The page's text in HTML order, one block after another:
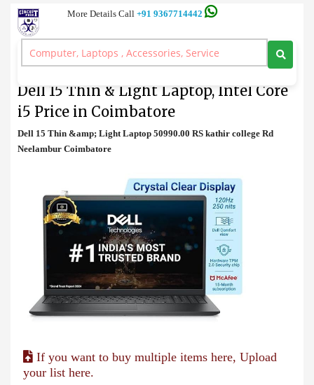
More Details Call +91 9367714442
Laptop
>Dell 15 Thin & Light Laptop, Intel Core i5 Price in Coimbatore
Dell 15 Thin & Light Laptop, Intel Core
i5 Price in Coimbatore
Dell 15 Thin &amp; Light Laptop 50990.00 RS kathir college Rd
Neelambur Coimbatore
If you want to buy multiple items here, Upload
your list here.